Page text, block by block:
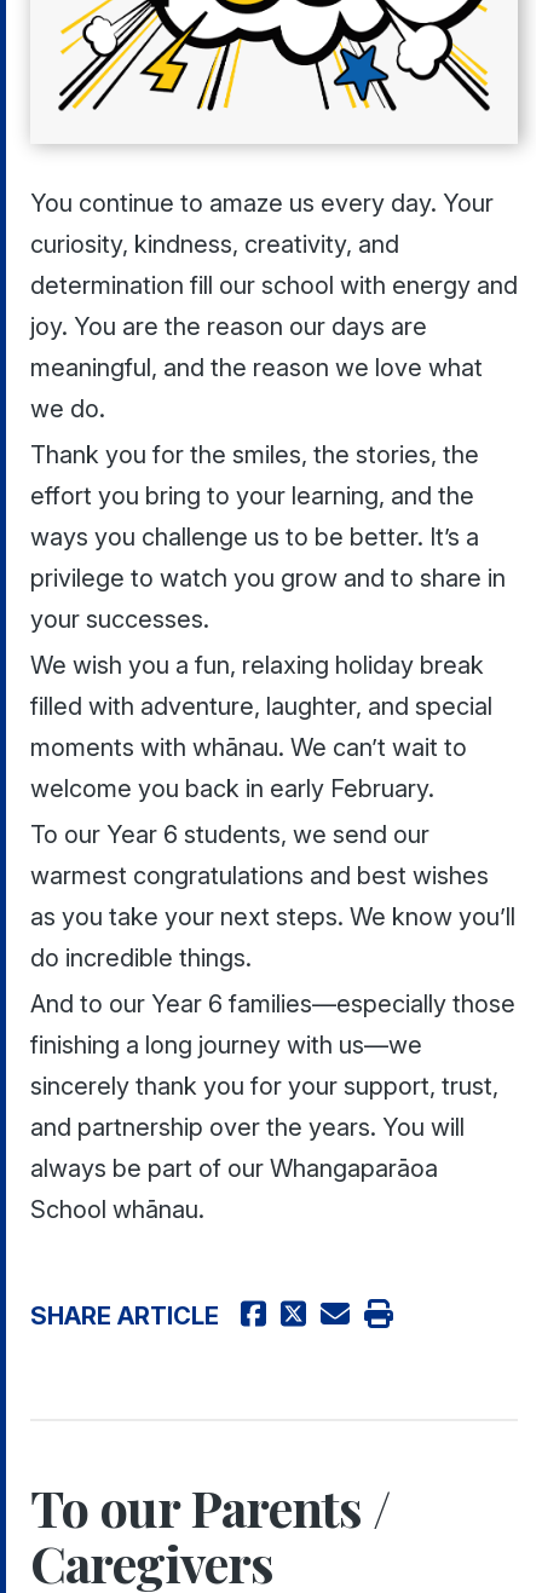
You continue to amaze us every day. Your
curiosity, kindness, creativity, and
determination fill our school with energy and
joy. You are the reason our days are
meaningful, and the reason we love what
we do.
Thank you for the smiles, the stories, the
effort you bring to your learning, and the
ways you challenge us to be better. It’s a
privilege to watch you grow and to share in
your successes.
We wish you a fun, relaxing holiday break
filled with adventure, laughter, and special
moments with whānau. We can’t wait to
welcome you back in early February.
To our Year 6 students, we send our
warmest congratulations and best wishes
as you take your next steps. We know you’ll
do incredible things.
And to our Year 6 families—especially those
finishing a long journey with us—we
sincerely thank you for your support, trust,
and partnership over the years. You will
always be part of our Whangaparāoa
School whānau.
SHARE ARTICLE
To our Parents /
Caregivers